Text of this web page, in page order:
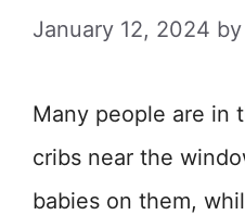
January 12, 2024 by
Many people are in
cribs near the
babies on them,